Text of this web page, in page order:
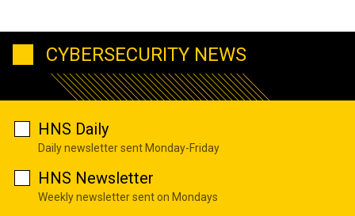
CYBERSECURITY NEWS
HNS Daily
Daily newsletter sent Monday-Friday
HNS Newsletter
Weekly newsletter sent on Mondays